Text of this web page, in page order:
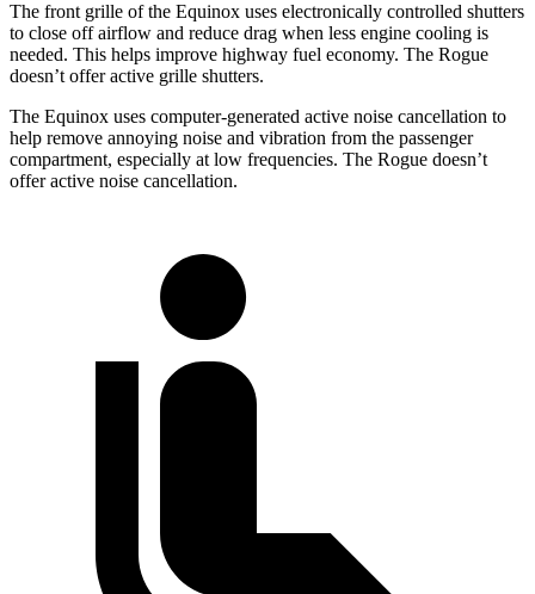
The front grille of the Equinox uses electronically controlled shutters
to close off airflow and reduce drag when less engine cooling is
needed. This helps improve highway fuel economy. The Rogue
doesn’t offer active grille shutters.
The Equinox uses computer-generated active noise cancellation to
help remove annoying noise and vibration from the passenger
compartment, especially at low frequencies. The Rogue doesn’t
offer active noise cancellation.